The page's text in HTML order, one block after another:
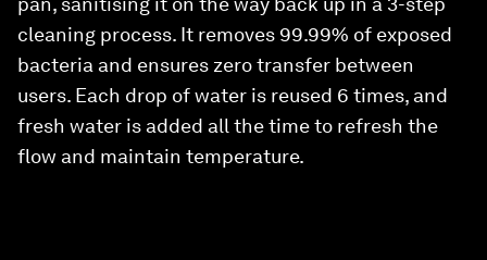
cleaning process. It removes 99.99% of exposed
bacteria and ensures zero transfer between
users. Each drop of water is reused 6 times, and
fresh water is added all the time to refresh the
flow and maintain temperature.